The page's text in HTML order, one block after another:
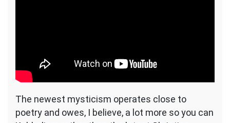
The newest mysticism operates close to
poetry and owes, I believe, a lot more so you can